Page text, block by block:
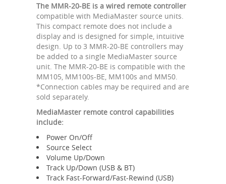
The MMR-20-BE is a wired remote controller
compatible with MediaMaster source units.
This compact remote does not include a
display and is designed for simple, intuitive
design. Up to 3 MMR-20-BE controllers may
be added to a single MediaMaster source
unit. The MMR-20-BE is compatible with the
MM105, MM100s-BE, MM100s and MM50.
*Connection cables may be required and are
sold separately.
MediaMaster remote control capabilities
include:
Power On/Off
Source Select
Volume Up/Down
Track Up/Down (USB & BT)
Track Fast-Forward/Fast-Rewind (USB)